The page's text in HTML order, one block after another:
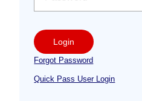
Login
Forgot Password
Quick Pass User Login